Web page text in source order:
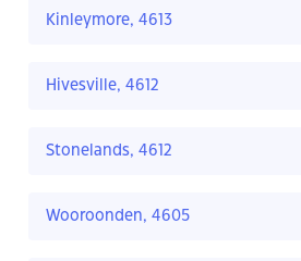
Kinleymore, 4613
Hivesville, 4612
Stonelands, 4612
Wooroonden, 4605